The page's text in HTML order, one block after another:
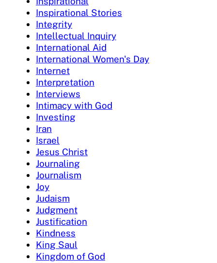
Inspirational Stories
Integrity
Intellectual Inquiry
International Aid
International Women's Day
Internet
Interpretation
Interviews
Intimacy with God
Investing
Iran
Israel
Jesus Christ
Journaling
Journalism
Joy
Judaism
Judgment
Justification
Kindness
King Saul
Kingdom of God